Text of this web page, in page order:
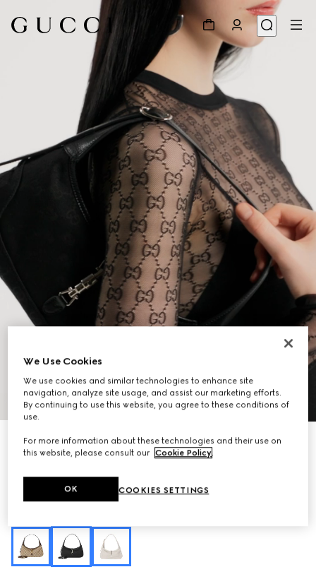
11
Personalise with initials
Jackie Slim medium shoulder bag
We Use Cookies
We use cookies and similar technologies to enhance site
navigation, analyze site usage, and assist our marketing efforts.
By continuing to use this website, you agree to these conditions of
use.
For more information about these technologies and their use on
this website, please consult our Cookie Policy.
COOKIES SETTINGS
OK